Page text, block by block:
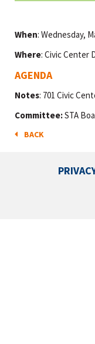
When: Wednesday,
Where: Civic Center
AGENDA
Notes: 701 Civic
Committee:STA
BACK